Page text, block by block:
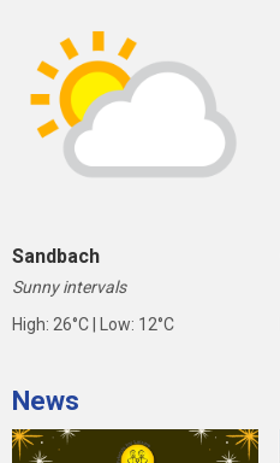
Sandbach
Sunny intervals
High: 26°C | Low: 12°C
News